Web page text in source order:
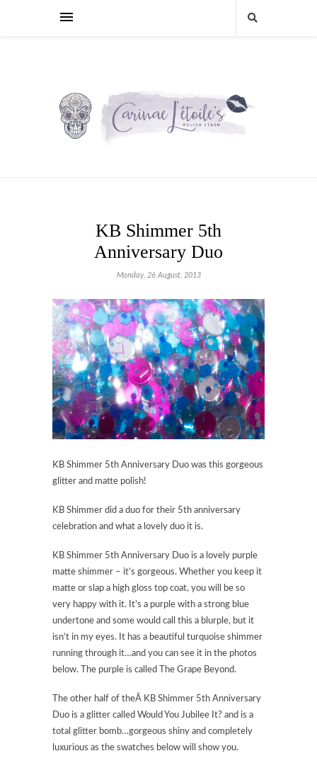
KB Shimmer 5th
Anniversary Duo
Monday, 26 August, 2013
KB Shimmer 5th Anniversary Duo was this gorgeous
glitter and matte polish!
KB Shimmer did a duo for their 5th anniversary
celebration and what a lovely duo it is.
KB Shimmer 5th Anniversary Duo is a lovely purple
matte shimmer – it’s gorgeous. Whether you keep it
matte or slap a high gloss top coat, you will be so
very happy with it. It’s a purple with a strong blue
undertone and some would call this a blurple, but it
isn’t in my eyes. It has a beautiful turquoise shimmer
running through it…and you can see it in the photos
below. The purple is called The Grape Beyond.
The other half of theÂ KB Shimmer 5th Anniversary
Duo is a glitter called Would You Jubilee It? and is a
total glitter bomb…gorgeous shiny and completely
luxurious as the swatches below will show you.